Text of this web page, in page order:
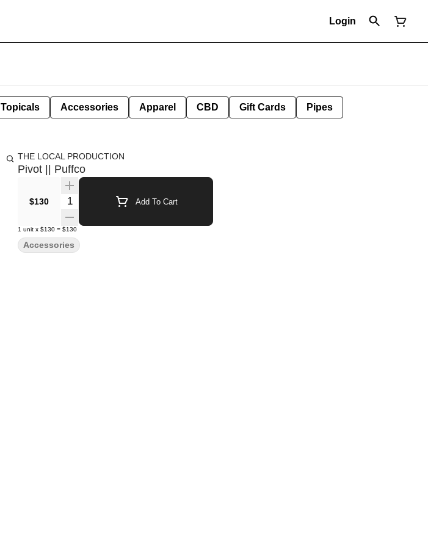
Login
Topicals Accessories Apparel CBD Gift Cards Pipes
THE LOCAL PRODUCTION
Pivot || Puffco
$130 Quantity Selector Add To Cart
1 unit x $130 = $130
Accessories